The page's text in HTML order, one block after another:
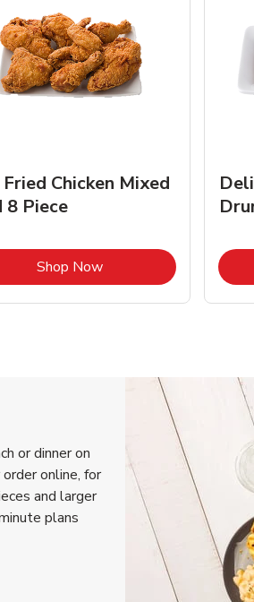
Chicken Mixed
8 Piece
Shop NowLink Opens in New Tab
or dinner on
online, for
and larger
plans